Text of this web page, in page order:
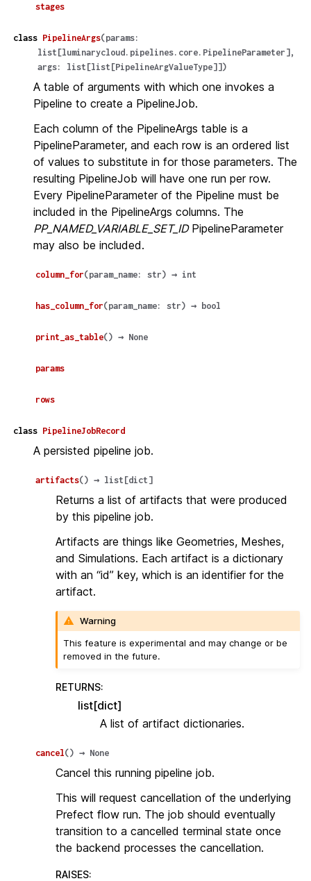
stages
class PipelineArgs(params:
list [luminarycloud.pipelines.core.PipelineParameter ] ,
args: list [list [PipelineArgValueType] ] )
A table of arguments with which one invokes a
Pipeline to create a PipelineJob.
Each column of the PipelineArgs table is a
PipelineParameter, and each row is an ordered list
of values to substitute in for those parameters. The
resulting PipelineJob will have one run per row.
Every PipelineParameter of the Pipeline must be
included in the PipelineArgs columns. The
PP_NAMED_VARIABLE_SET_IDPipelineParameter
may also be included.
column_for(param_name: str) → int
has_column_for(param_name: str) → bool
print_as_table() → None
params
rows
class PipelineJobRecord
A persisted pipeline job.
artifacts() → list [dict ]
Returns a list of artifacts that were produced
by this pipeline job.
Artifacts are things like Geometries, Meshes,
and Simulations. Each artifact is a dictionary
with an “id” key, which is an identifier for the
artifact.
Warning
This feature is experimental and may change or be
removed in the future.
RETURNS:
list[dict]
A list of artifact dictionaries.
cancel() → None
Cancel this running pipeline job.
This will request cancellation of the underlying
Prefect flow run. The job should eventually
transition to a cancelled terminal state once
the backend processes the cancellation.
RAISES: